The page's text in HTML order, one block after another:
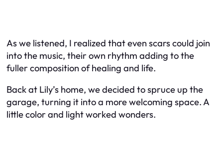
As we listened, I realized that even scars could join
into the music, their own rhythm adding to the
fuller composition of healing and life.
Back at Lily’s home, we decided to spruce up the
garage, turning it into a more welcoming space. A
little color and light worked wonders.